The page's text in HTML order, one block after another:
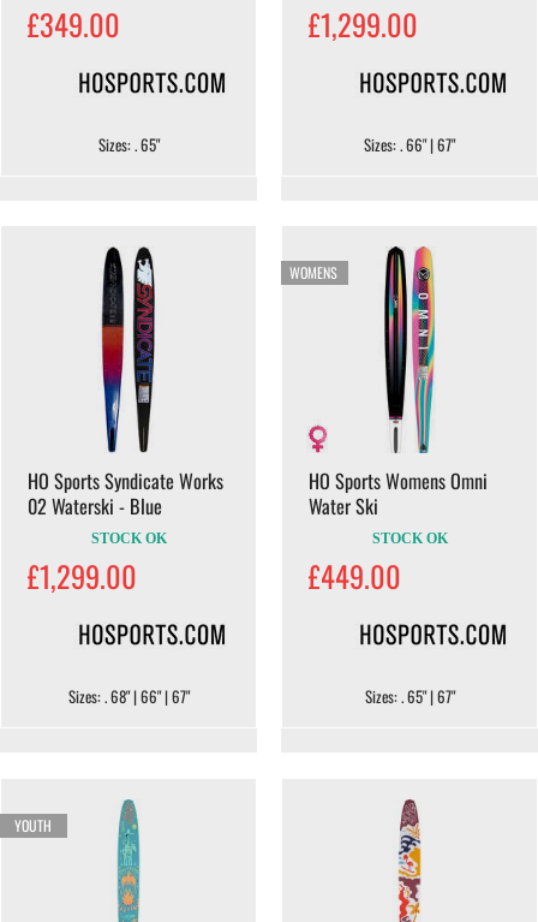
£349.00
Sizes: . 65"
£1,299.00
Sizes: . 66" | 67"
HO Sports Syndicate Works
02 Waterski - Blue
STOCK OK
£1,299.00
Sizes: . 68" | 66" | 67"
WOMENS
HO Sports Womens Omni
Water Ski
STOCK OK
£449.00
Sizes: . 65" | 67"
YOUTH